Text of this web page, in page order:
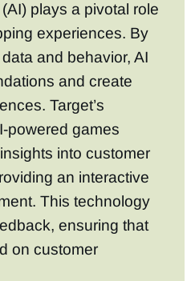
plays a pivotal role
experiences. By
and behavior, AI
and create
Target’s
powered games
into customer
an interactive
This technology
ensuring that
on customer